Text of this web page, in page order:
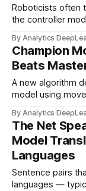
Roboticists often
the controller
in 20 minutes.
By Analytics
Champion
Beats
A new algorithm
model using
KataGo, an open
top human
By Analytics
The Net
Model
Languages
Sentence pairs
languages —